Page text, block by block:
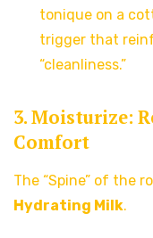
tonique on a
trigger that
“cleanliness.”
3. Moisturize:
Comfort
The “Spine” of the
Hydrating Milk.